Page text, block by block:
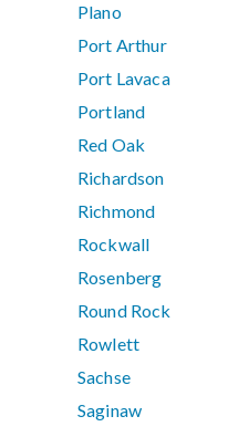
Plano
Port Arthur
Port Lavaca
Portland
Red Oak
Richardson
Richmond
Rockwall
Rosenberg
Round Rock
Rowlett
Sachse
Saginaw